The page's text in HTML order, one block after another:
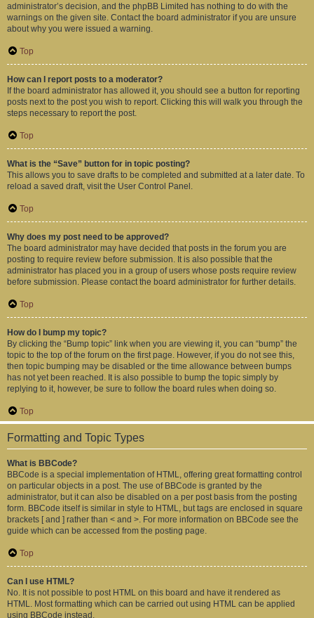
administrator’s decision, and the phpBB Limited has nothing to do with the
warnings on the given site. Contact the board administrator if you are unsure
about why you were issued a warning.
Top
How can I report posts to a moderator?
If the board administrator has allowed it, you should see a button for reporting
posts next to the post you wish to report. Clicking this will walk you through the
steps necessary to report the post.
Top
What is the “Save” button for in topic posting?
This allows you to save drafts to be completed and submitted at a later date. To
reload a saved draft, visit the User Control Panel.
Top
Why does my post need to be approved?
The board administrator may have decided that posts in the forum you are
posting to require review before submission. It is also possible that the
administrator has placed you in a group of users whose posts require review
before submission. Please contact the board administrator for further details.
Top
How do I bump my topic?
By clicking the “Bump topic” link when you are viewing it, you can “bump” the
topic to the top of the forum on the first page. However, if you do not see this,
then topic bumping may be disabled or the time allowance between bumps
has not yet been reached. It is also possible to bump the topic simply by
replying to it, however, be sure to follow the board rules when doing so.
Top
Formatting and Topic Types
What is BBCode?
BBCode is a special implementation of HTML, offering great formatting control
on particular objects in a post. The use of BBCode is granted by the
administrator, but it can also be disabled on a per post basis from the posting
form. BBCode itself is similar in style to HTML, but tags are enclosed in square
brackets [ and ] rather than < and >. For more information on BBCode see the
guide which can be accessed from the posting page.
Top
Can I use HTML?
No. It is not possible to post HTML on this board and have it rendered as
HTML. Most formatting which can be carried out using HTML can be applied
using BBCode instead.